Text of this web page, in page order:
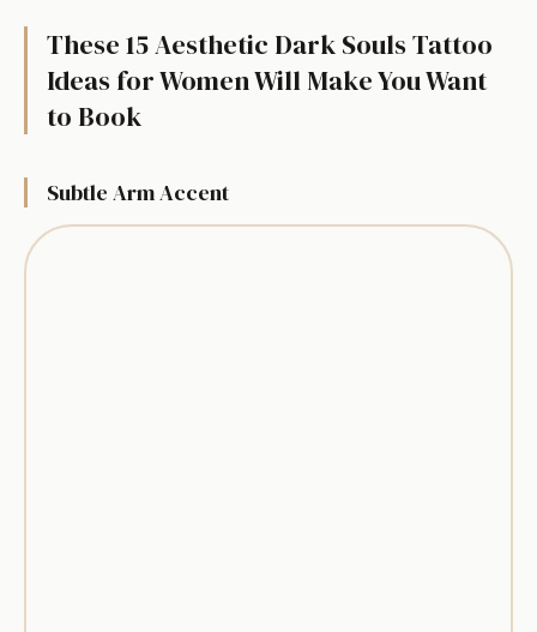
These 15 Aesthetic Dark Souls Tattoo
Ideas for Women Will Make You Want
to Book
Subtle Arm Accent